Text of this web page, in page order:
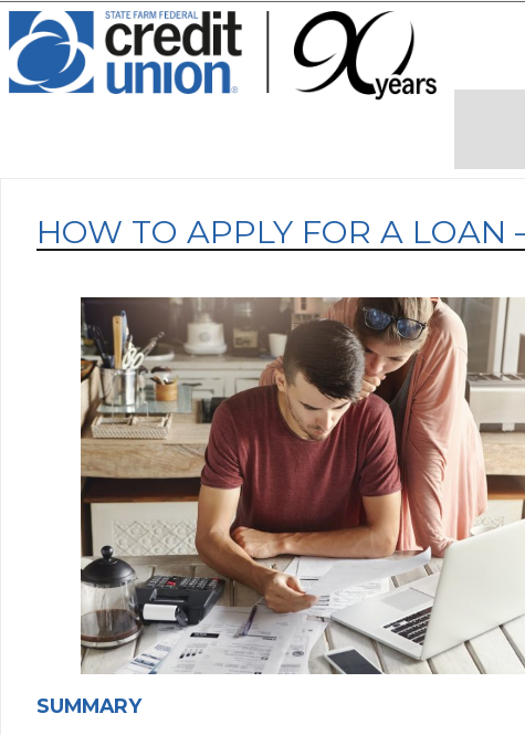
HOW TO APPLY FOR A LOAN
SUMMARY